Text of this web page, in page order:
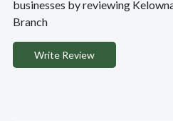
businesses by reviewing
Branch
Write Review